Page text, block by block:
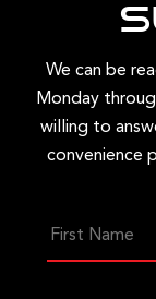
We can be
Monday
willing to
convenience